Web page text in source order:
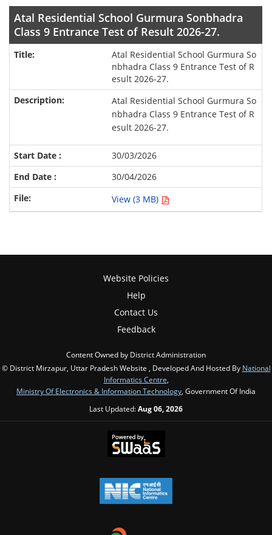
Atal Residential School Gurmura Sonbhadra
Class 9 Entrance Test of Result 2026-27.
Atal Residential School Gurmura So
nbhadra Class 9 Entrance Test of R
esult 2026-27.
Atal Residential School Gurmura So
nbhadra Class 9 Entrance Test of R
esult 2026-27.
30/03/2026
30/04/2026
View (3 MB)
Website Policies
Help
Contact Us
Feedback
Content Owned by District Administration
© District Mirzapur, Uttar Pradesh Website , Developed And Hosted By National
Informatics Centre,
Ministry Of Electronics & Information Technology, Government Of India
Last Updated:Aug 06, 2026